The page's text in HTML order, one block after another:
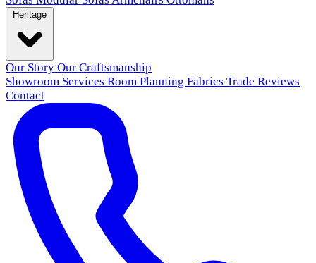
Our Story Our Craftsmanship
Showroom Services Room Planning Fabrics Trade Reviews
Contact